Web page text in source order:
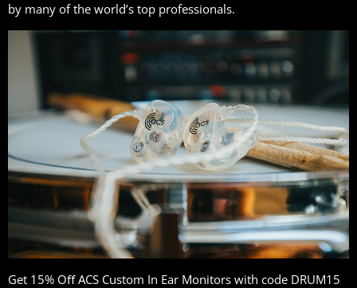
by many of the world’s top professionals.
Get 15% Oﬀ ACS Custom In Ear Monitors with code DRUM15